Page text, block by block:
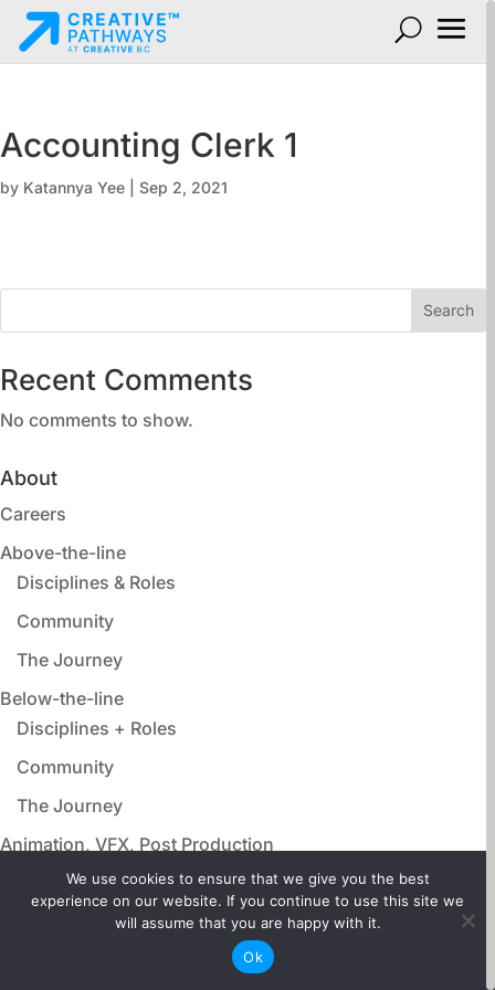
Accounting Clerk 1
by Katannya Yee Sep 2, 2021
Search
Recent Comments
No comments to show.
About
Careers
Above-the-line
Disciplines & Roles
Community
The Journey
Below-the-line
Disciplines + Roles
Community
The Journey
Animation, VFX, Post Production
Disciplines & Roles
Community
We use cookies to ensure that we give you the best
experience on our website. If you continue to use this site we
will assume that you are happy with it.
Ok